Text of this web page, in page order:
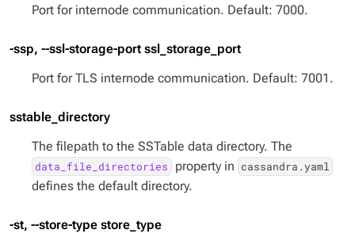
Port for internode communication. Default: 7000.
-ssp, --ssl-storage-port ssl_storage_port
Port for TLS internode communication. Default: 7001.
sstable_directory
The filepath to the SSTable data directory. The
data_file_directories property in cassandra.yaml
defines the default directory.
-st, --store-type store_type